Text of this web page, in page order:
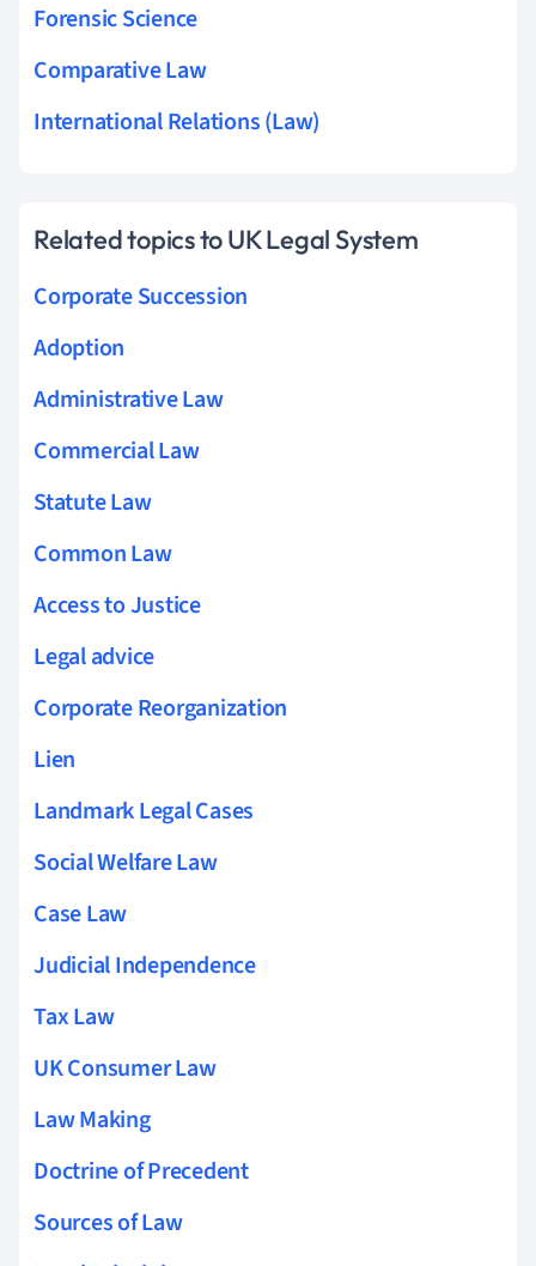
Forensic Science
Comparative Law
International Relations (Law)
Related topics to UK Legal System
Corporate Succession
Adoption
Administrative Law
Commercial Law
Statute Law
Common Law
Access to Justice
Legal advice
Corporate Reorganization
Lien
Landmark Legal Cases
Social Welfare Law
Case Law
Judicial Independence
Tax Law
UK Consumer Law
Law Making
Doctrine of Precedent
Sources of Law